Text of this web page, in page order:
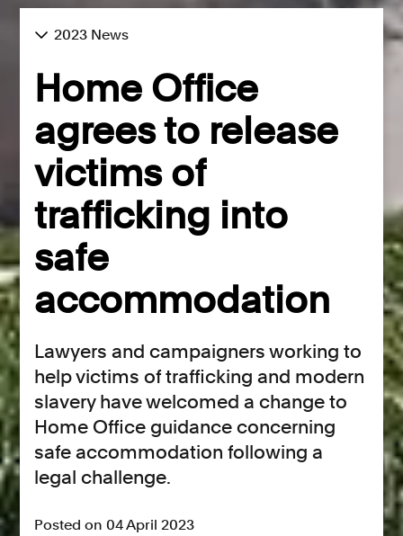
2023 News
Home Office
agrees to release
victims of
trafficking into
safe
accommodation
Lawyers and campaigners working to
help victims of trafficking and modern
slavery have welcomed a change to
Home Office guidance concerning
safe accommodation following a
legal challenge.
Posted on 04 April 2023